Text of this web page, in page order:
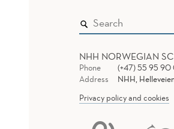
NHH NORWEGIAN
Phone
(+47) 55 95
Address
NHH,
Privacy policy and cookies